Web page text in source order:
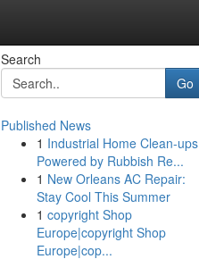
Search
Go
Published News
1 Industrial Home Clean-ups
Powered by Rubbish Re...
1 New Orleans AC Repair:
Stay Cool This Summer
1 copyright Shop
Europe|copyright Shop
Europe|cop...